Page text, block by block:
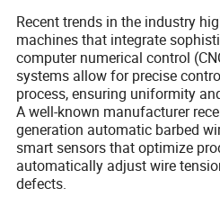
Recent trends in the industry
machines that integrate
computer numerical control
systems allow for precise
process, ensuring uniformity
A well-known manufacturer
generation automatic barbed
smart sensors that optimize
automatically adjust wire
defects.